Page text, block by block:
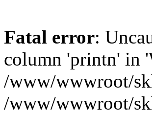
Fatal error:
column 'printn' in
/www/wwwroot/
/www/wwwroot/